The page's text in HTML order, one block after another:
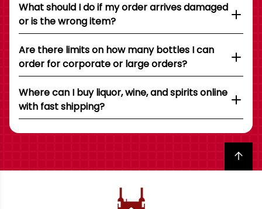
What should I do if my order arrives damaged
or is the wrong item?
Are there limits on how many bottles I can
order for corporate or large orders?
Where can I buy liquor, wine, and spirits online
with fast shipping?
Back to top